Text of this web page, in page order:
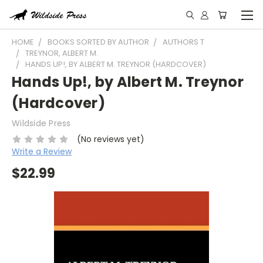
HOME BOOKS SORTED BY AUTHOR
AUTHORS T
TREYNOR, ALBERT M.
HANDS UP!, BY ALBERT M. TREYNOR (HARDCOVER)
Hands Up!, by Albert M. Treynor
(Hardcover)
Wildside Press
(No reviews yet)
Write a Review
$22.99